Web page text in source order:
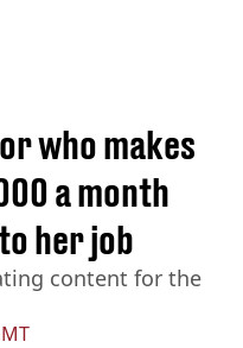
who makes
a month
her job
content for the